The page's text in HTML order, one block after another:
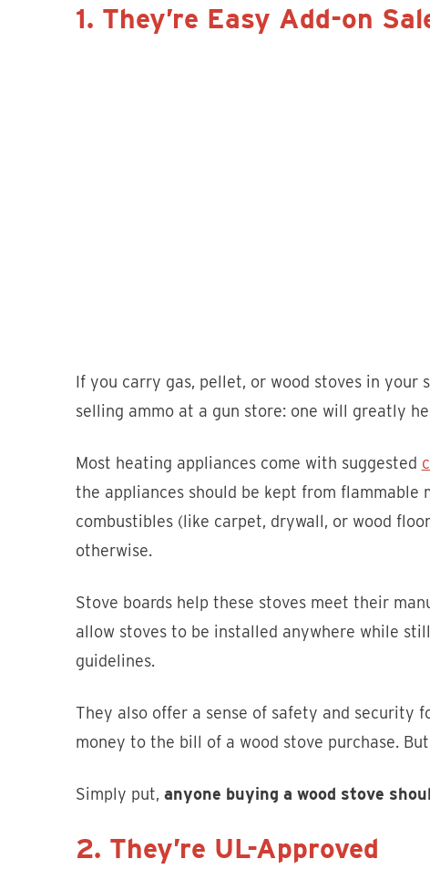
1. They’re Easy Add-on
If you carry gas, pellet, or wood stoves in your
selling ammo at a gun store: one will greatly
Most heating appliances come with suggested
the appliances should be kept from
combustibles (like carpet, drywall, or wood
otherwise.
Stove boards help these stoves meet their
allow stoves to be installed anywhere while
guidelines.
They also offer a sense of safety and security
money to the bill of a wood stove purchase.
Simply put, anyone buying a wood stove
2. They’re UL-Approved